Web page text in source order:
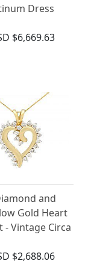
Dress
$6,669.63
and
Gold Heart
- Vintage Circa
$2,688.06